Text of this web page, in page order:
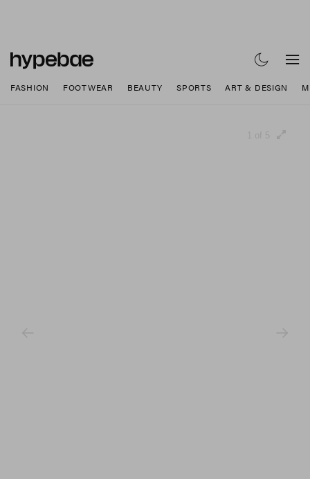
FASHION FOOTWEAR BEAUTY SPORTS ART & DESIGN